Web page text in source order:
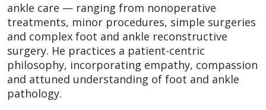
ankle care — ranging from nonoperative
treatments, minor procedures, simple surgeries
and complex foot and ankle reconstructive
surgery. He practices a patient-centric
philosophy, incorporating empathy, compassion
and attuned understanding of foot and ankle
pathology.